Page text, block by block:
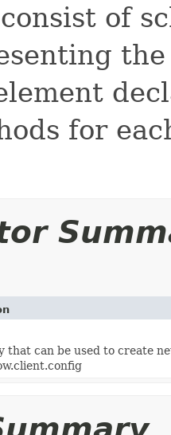
of
for
that can be used to create